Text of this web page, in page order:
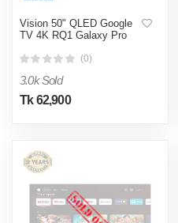
Vision 50" QLED Google
TV 4K RQ1 Galaxy Pro
(0)
3.0k Sold
Tk 62,900